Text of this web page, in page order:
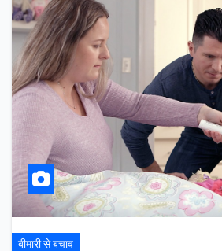
बीमारी से बचाव